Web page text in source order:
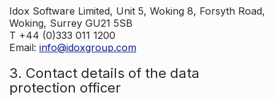
Idox Software Limited, Unit 5, Woking 8, Forsyth Road,
Woking, Surrey GU21 5SB
T +44 (0)333 011 1200
Email: info@idoxgroup.com
3. Contact details of the data
protection officer